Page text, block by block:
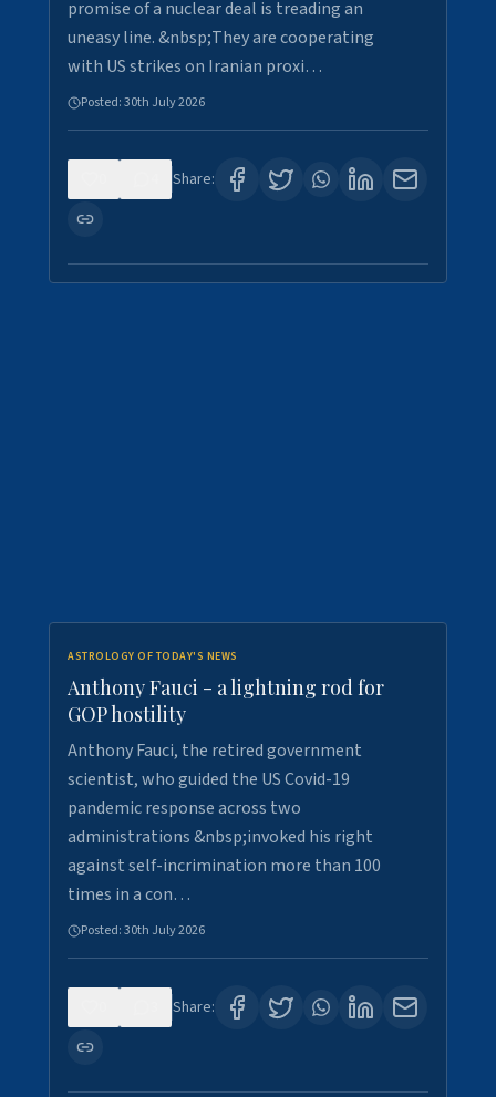
promise of a nuclear deal is treading an
uneasy line. &nbsp;They are cooperating
with US strikes on Iranian proxi…
Posted:30th July 2026
Share:
ASTROLOGY OF TODAY'S NEWS
Anthony Fauci - a lightning rod for
GOP hostility
Anthony Fauci, the retired government
scientist, who guided the US Covid-19
pandemic response across two
administrations &nbsp;invoked his right
against self-incrimination more than 100
times in a con…
Posted:30th July 2026
Share: